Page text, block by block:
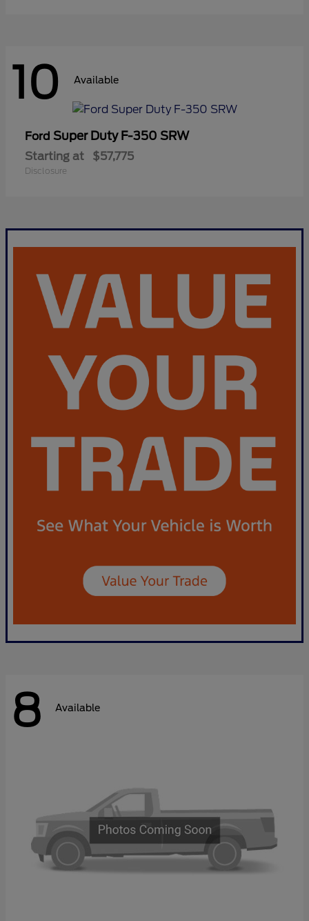
10 Available
Ford Super Duty F-350 SRW
Starting at $57,775
Disclosure
8 Available